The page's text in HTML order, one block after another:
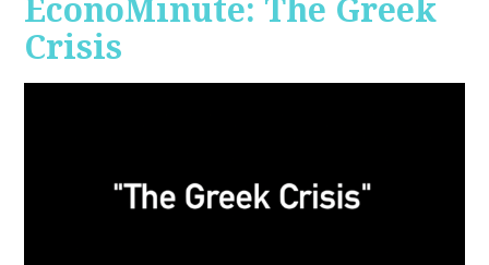
EconoMinute: The Greek
Crisis